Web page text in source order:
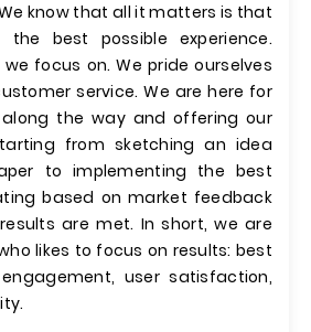
We know that all it matters is that
best possible experience.
focus on. We pride ourselves
service. We are here for
the way and offering our
from sketching an idea
to implementing the best
based on market feedback
are met. In short, we are
likes to focus on results: best
user satisfaction,